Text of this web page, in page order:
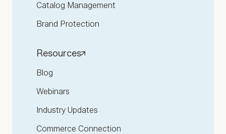
Catalog Management
Brand Protection
Resources
Blog
Webinars
Industry Updates
Commerce Connection